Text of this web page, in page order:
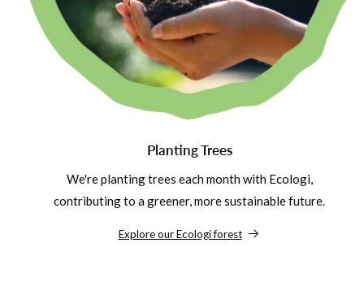
Planting Trees
We're planting trees each month with Ecologi,
contributing to a greener, more sustainable future.
Explore our Ecologi forest